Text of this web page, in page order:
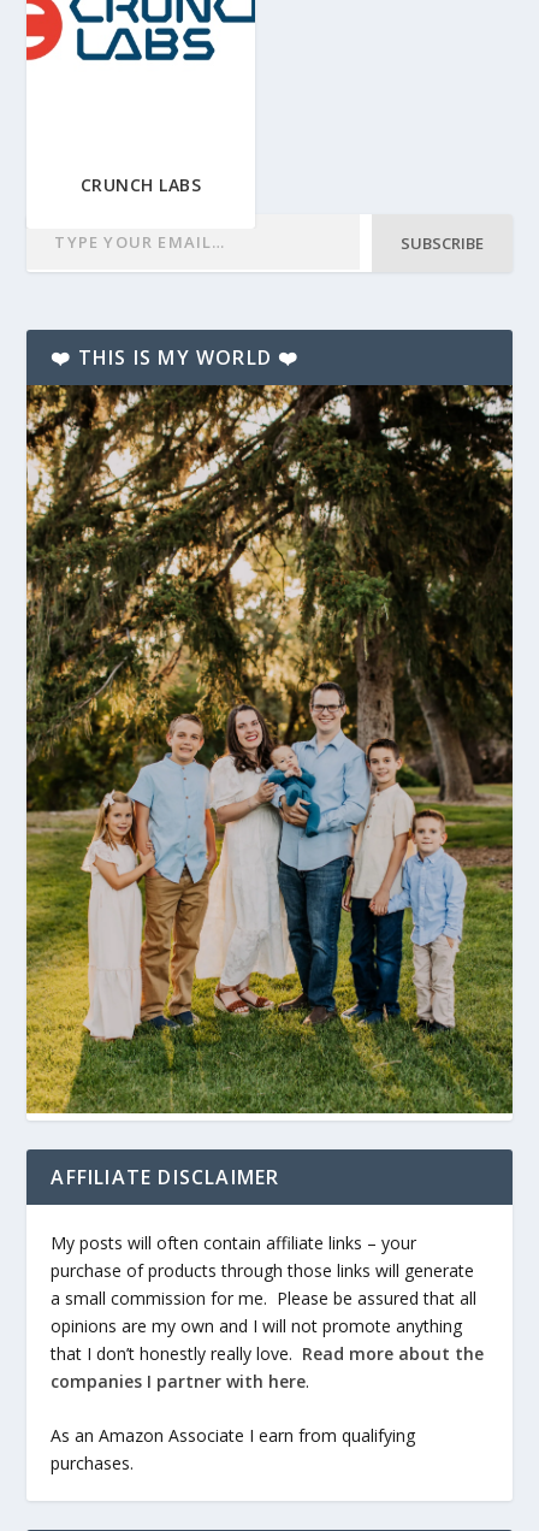
CRUNCH LABS
SUBSCRIBE
❤️ THIS IS MY WORLD ❤️
AFFILIATE DISCLAIMER
My posts will often contain affiliate links – your
purchase of products through those links will generate
a small commission for me. Please be assured that all
opinions are my own and I will not promote anything
that I don’t honestly really love. Read more about the
companies I partner with here.
As an Amazon Associate I earn from qualifying
purchases.